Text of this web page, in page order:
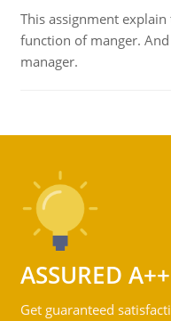
This assignment
function of manger.
manager.
ASSURED
Get guaranteed